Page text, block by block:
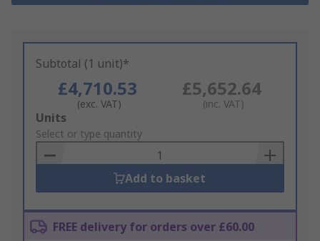
Subtotal (1 unit)*
£4,710.53
(exc. VAT)
£5,652.64
(inc. VAT)
Add
to
Basket
Units
Select or type quantity
Add to basket
FREE delivery for orders over £60.00